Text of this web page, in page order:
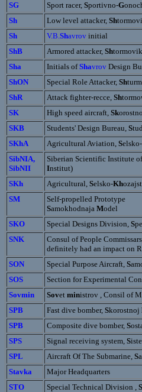
SG
Sport racer, Sportivno-G
Sh
Low level attacker, Sh
Sh
V.B.Shavrov initial
ShB
Armored attacker, Shtormovik
Sha
Initials ofShavrov Design
ShON
Special Role Attacker, Sh
ShR
Attack fighter-recce, Sh
SK
High speed aircraft, Sk
SKB
Students' Design Bureau, S
SKhA
Agricultural Aviation, Selsko-
SibNIA,
SibNII
Siberian Scientific Institute
Institut)
SKh
Agricultural, Selsko-Kh
SM
Self-propelled Prototype
Samokhodnaja Model
SKO
Special Designs Division, S
SNK
Consul of People
definitely had an impact on
SON
Special Purpose Aircraft, S
SOS
Section for Experimental
Sovmin
Sovet ministrov , Consil of
SPB
Fast dive bomber, Skorostnoj
SPB
Composite dive bomber, S
SPS
Signal receiving system, S
SPL
Aircraft Of The Submarine, S
Stavka
Major Headquarters
STO
Special Technical Division , S